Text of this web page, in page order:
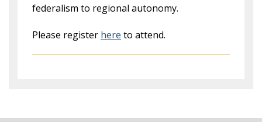
federalism to regional autonomy.
Please register here to attend.